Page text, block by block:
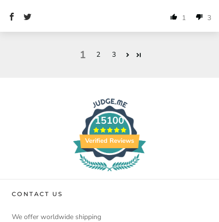
1 3
1 2 3
15100
Verified Reviews
CONTACT US
We offer worldwide shipping